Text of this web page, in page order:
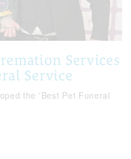
Services
Service
the 'Best Pet Funeral